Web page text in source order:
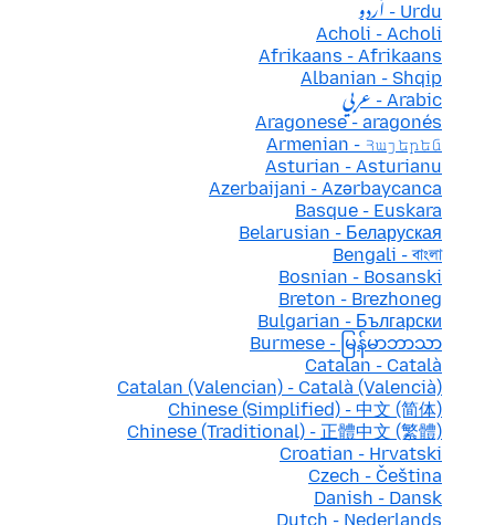
Urdu - اُردو
Acholi - Acholi
Afrikaans - Afrikaans
Albanian - Shqip
Arabic - عربي
Aragonese - aragonés
Armenian - Հայերեն
Asturian - Asturianu
Azerbaijani - Azərbaycanca
Basque - Euskara
Belarusian - Беларуская
Bengali - বাংলা
Bosnian - Bosanski
Breton - Brezhoneg
Bulgarian - Български
Burmese - မြန်မာဘာသာ
Catalan - Català
Catalan (Valencian) - Català (Valencià)
Chinese (Simplified) - 中文 (简体)
Chinese (Traditional) - 正體中文 (繁體)
Croatian - Hrvatski
Czech - Čeština
Danish - Dansk
Dutch - Nederlands